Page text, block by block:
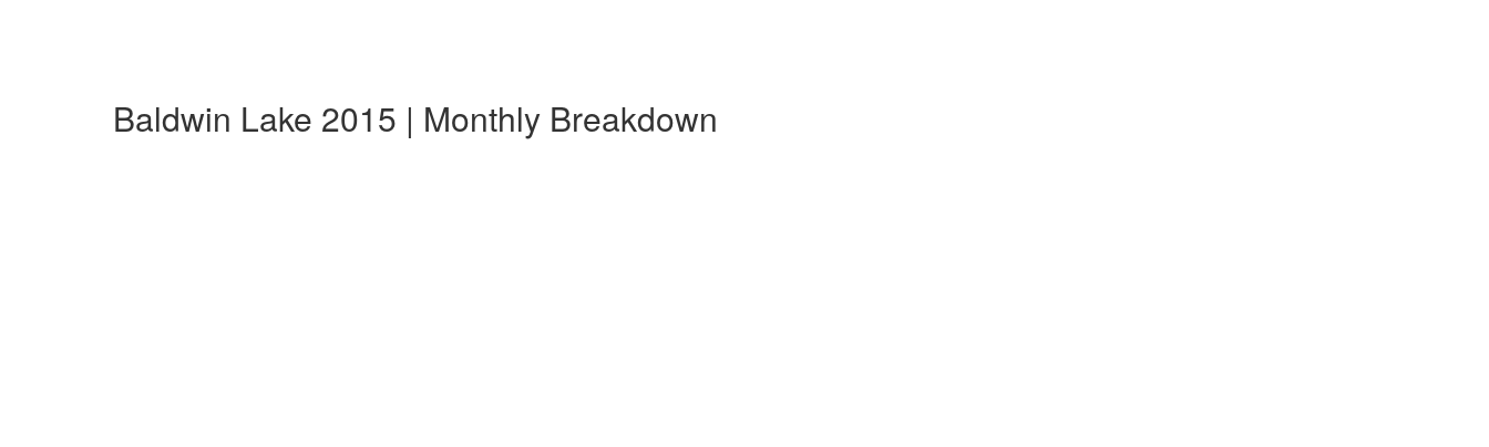
Baldwin Lake 2015 | Monthly Breakdown